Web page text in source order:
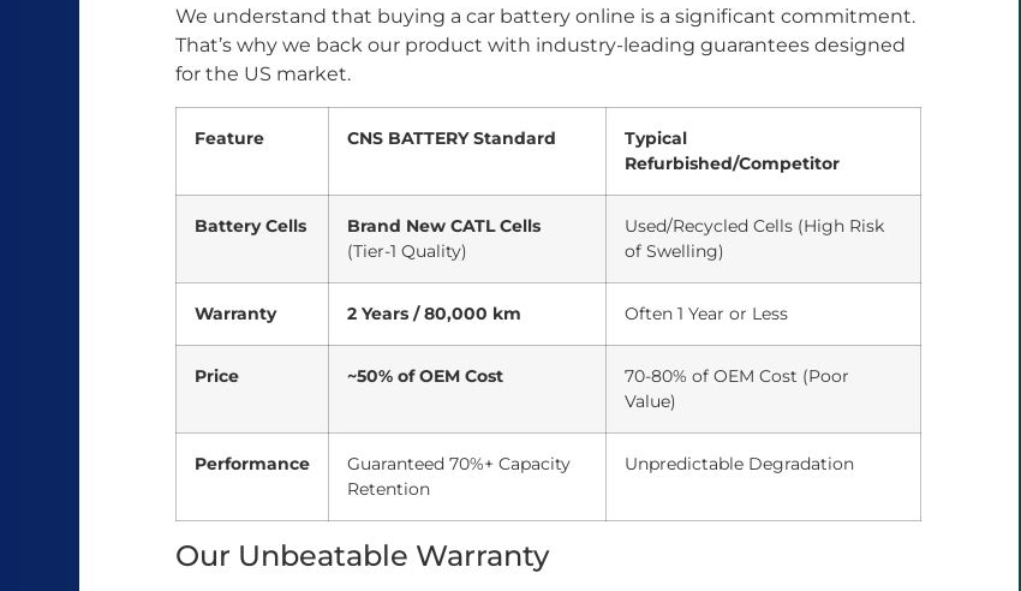
We understand that buying a car battery online is a significant commitment.
That’s why we back our product with industry-leading guarantees designed
for the US market.
Feature CNS BATTERY Standard
Typical
Refurbished/Competitor
Battery Cells
Brand New CATL Cells
(Tier-1 Quality)
Used/Recycled Cells (High Risk
of Swelling)
Warranty 2 Years / 80,000 km Often 1 Year or Less
Price ~50% of OEM Cost
70-80% of OEM Cost (Poor
Value)
Performance
Guaranteed 70%+ Capacity
Retention
Unpredictable Degradation
Our Unbeatable Warranty